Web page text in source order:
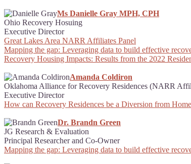
Ms Danielle Gray MPH, CPH
Ohio Recovery Hosuing
Executive Director
Great Lakes Area NARR Affiliates Panel
Mapping the gap: Leveraging data to build effective
Recovery Housing Impacts: Results from the 2022
Amanda Coldiron
Oklahoma Alliance for Recovery Residences (NARR
Executive Director
How can Recovery Residences be a Diversion from
Dr. Brandn Green
JG Research & Evaluation
Principal Researcher and Co-Owner
Mapping the gap: Leveraging data to build effective